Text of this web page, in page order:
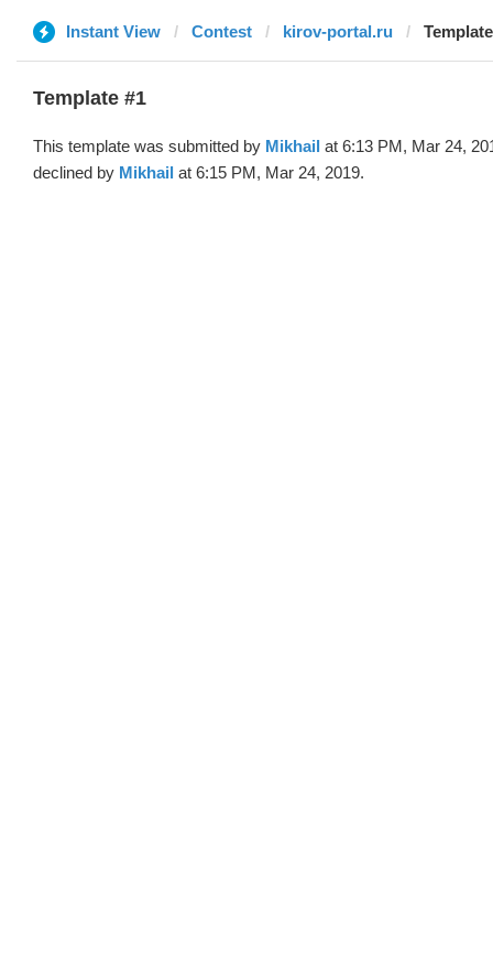
Instant View Contest kirov-portal.ru
Template #1
This template was submitted by Mikhail at 6:13 PM, Mar 24,
declined by Mikhail at 6:15 PM, Mar 24, 2019.